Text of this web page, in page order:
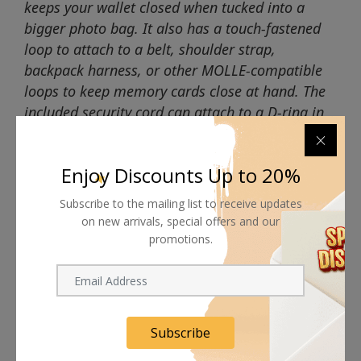
keeps your wallet closed when tucked into a
bigger photo bag. It also has a touch-fastened
loop to attach to a belt, shoulder strap,
backpack harness, or other MOLLE-compatible
loops to keep memory cards close at hand. The
included security cord can attach to a D-ring in
Shipping worldwide
Free 7-day return if eligible, so easy
Supplier give bills for this product.
Pay online or when receiving goods
Enjoy Discounts Up to 20%
Subscribe to the mailing list to receive updates
on new arrivals, special offers and our
promotions.
Subscribe